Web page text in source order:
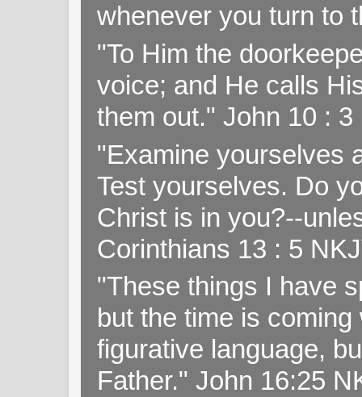
whenever you turn to
"To Him the
voice; and He calls
them out." John 10 : 3
"Examine yourselves
Test yourselves. Do
Christ is in you?--
Corinthians 13 : 5
"These things I have
but the time is
figurative language,
Father." John 16:25